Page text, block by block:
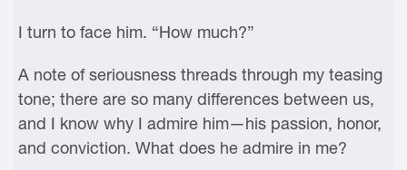
I turn to face him. “How much?”
A note of seriousness threads through my teasing
tone; there are so many differences between us,
and I know why I admire him—his passion, honor,
and conviction. What does he admire in me?